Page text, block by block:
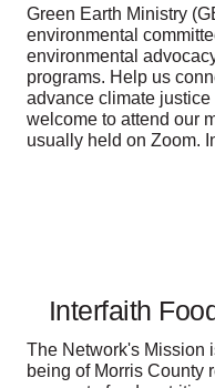
Green Earth Ministry
environmental
environmental
programs. Help us
advance climate
welcome to attend our
usually held on Zoom.
Interfaith
The Network's Mission
being of Morris County